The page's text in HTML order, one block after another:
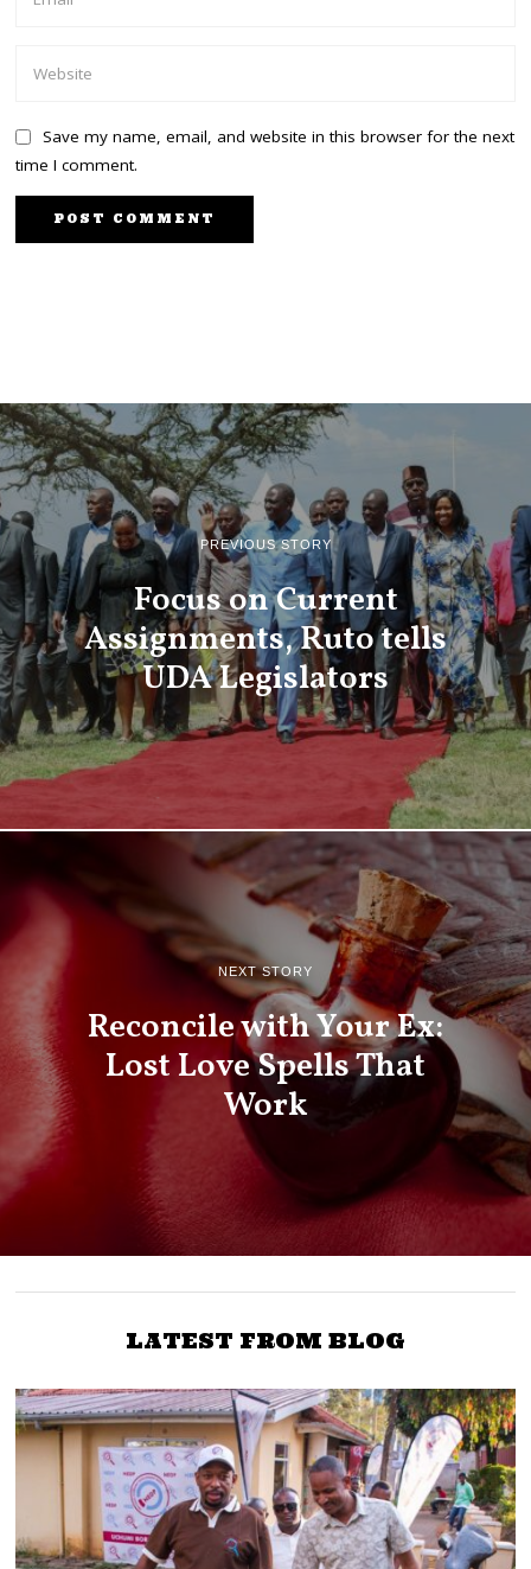
Save my name, email, and website in this browser for the next
time I comment.
PREVIOUS STORY
Focus on Current
Assignments, Ruto tells
UDA Legislators
NEXT STORY
Reconcile with Your Ex:
Lost Love Spells That
Work
LATEST FROM BLOG